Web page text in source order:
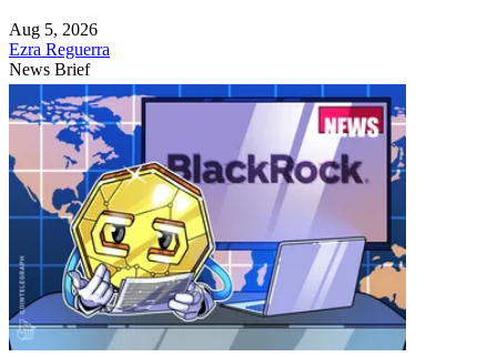
Aug 5, 2026
Ezra Reguerra
News Brief